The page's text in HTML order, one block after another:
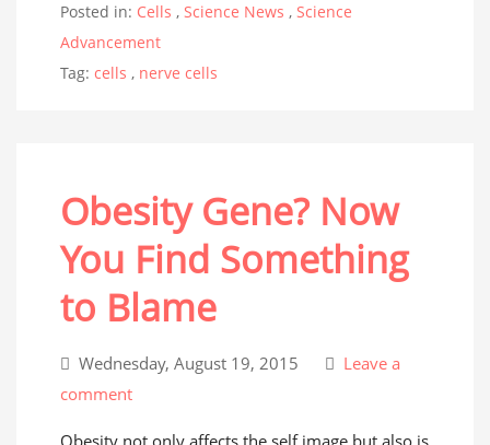
Posted in: Cells , Science News , Science
Advancement
Tag: cells , nerve cells
Obesity Gene? Now
You Find Something
to Blame
Wednesday, August 19, 2015
Leave a
comment
Obesity not only affects the self image but also is